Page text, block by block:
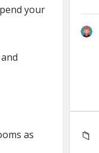
your
as